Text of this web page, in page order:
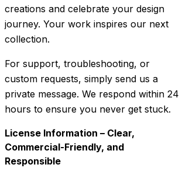
creations and celebrate your design
journey. Your work inspires our next
collection.
For support, troubleshooting, or
custom requests, simply send us a
private message. We respond within 24
hours to ensure you never get stuck.
License Information – Clear,
Commercial-Friendly, and
Responsible